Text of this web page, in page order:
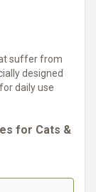
suffer from
designed
daily use
for Cats &